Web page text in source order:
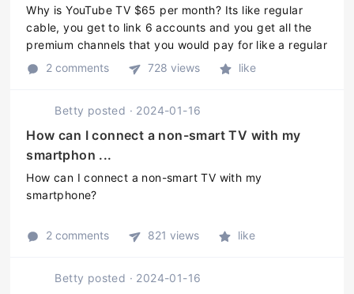
Why is YouTube TV $65 per month? Its like regular
cable, you get to link 6 accounts and you get all the
premium channels that you would pay for like a regular
cable bill. You get sports, NBC, ABC etc. You also get
2 comments 728 views like
Betty posted · 2024-01-16
How can I connect a non-smart TV with my
smartphon ...
How can I connect a non-smart TV with my
smartphone?
2 comments 821 views like
Betty posted · 2024-01-16